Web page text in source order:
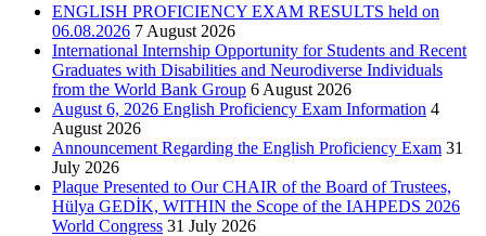
ENGLISH PROFICIENCY EXAM RESULTS held on
06.08.2026 7 August 2026
International Internship Opportunity for Students and Recent
Graduates with Disabilities and Neurodiverse Individuals
from the World Bank Group 6 August 2026
August 6, 2026 English Proficiency Exam Information 4
August 2026
Announcement Regarding the English Proficiency Exam 31
July 2026
Plaque Presented to Our CHAIR of the Board of Trustees,
Hülya GEDİK, WITHIN the Scope of the IAHPEDS 2026
World Congress 31 July 2026